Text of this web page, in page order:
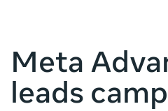
Meta
leads